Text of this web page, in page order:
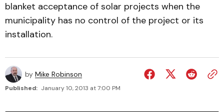
blanket acceptance of solar projects when the
municipality has no control of the project or its
installation.
by Mike Robinson
Published: January 10, 2013 at 7:00 PM